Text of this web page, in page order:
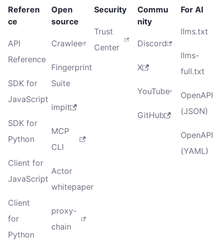
Referen
ce
API
Reference
SDK for
JavaScript
SDK for
Python
Client for
JavaScript
Client
for
Python
Open
source
Crawlee
Fingerprint
Suite
impit
MCP
CLI
Actor
whitepaper
proxy-
chain
Security
Trust
Center
Commu
nity
Discord
X
YouTube
GitHub
For AI
llms.txt
llms-
full.txt
OpenAPI
(JSON)
OpenAPI
(YAML)